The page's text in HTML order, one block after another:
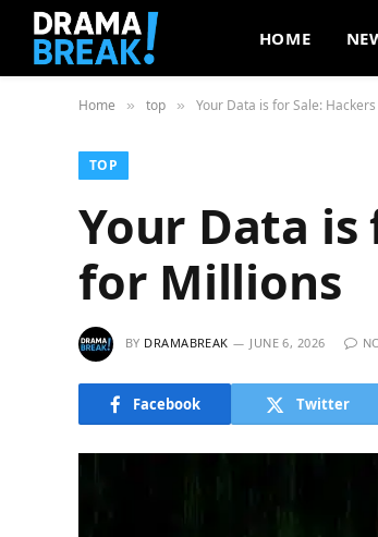
HOME
Home » top » Your Data is for Sale:
TOP
Your Data is
for Millions
BY DRAMABREAK JUNE 6, 2026
Facebook Twitter